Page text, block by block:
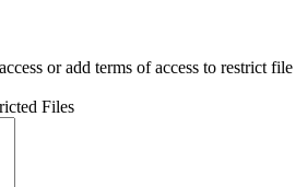
or add terms of access to restrict file
Files